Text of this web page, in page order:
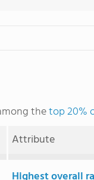
thetop 20%
Attribute